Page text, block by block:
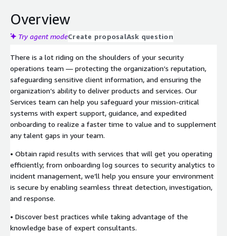
Overview
Try agent modeCreate proposalAsk question
There is a lot riding on the shoulders of your security
operations team — protecting the organization’s reputation,
safeguarding sensitive client information, and ensuring the
organization’s ability to deliver products and services. Our
Services team can help you safeguard your mission-critical
systems with expert support, guidance, and expedited
onboarding to realize a faster time to value and to supplement
any talent gaps in your team.
• Obtain rapid results with services that will get you operating
efficiently; from onboarding log sources to security analytics to
incident management, we’ll help you ensure your environment
is secure by enabling seamless threat detection, investigation,
and response.
• Discover best practices while taking advantage of the
knowledge base of expert consultants.